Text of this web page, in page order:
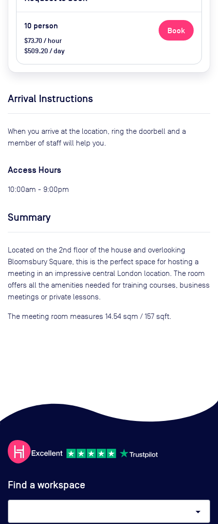
upon request
10 person
$73.70 / hour
$509.20 / day
Book
Arrival Instructions
When you arrive at the location, ring the doorbell and a
member of staff will help you.
Access Hours
10:00am - 9:00pm
Summary
Located on the 2nd floor of the house and overlooking
Bloomsbury Square, this is the perfect space for hosting a
meeting in an impressive central London location. The room
offers all the amenities needed for training courses, business
meetings or private lessons.
The meeting room measures 14.54 sqm / 157 sqft.
Find a workspace
arrow_drop_down